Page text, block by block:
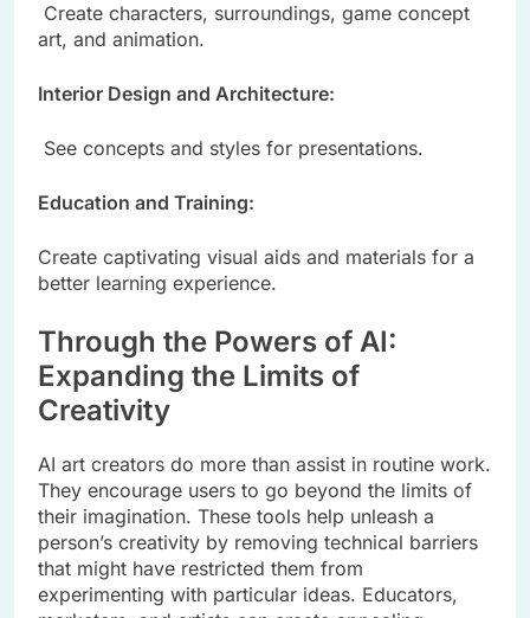
Create characters, surroundings, game concept
art, and animation.
Interior Design and Architecture:
See concepts and styles for presentations.
Education and Training:
Create captivating visual aids and materials for a
better learning experience.
Through the Powers of AI:
Expanding the Limits of
Creativity
AI art creators do more than assist in routine work.
They encourage users to go beyond the limits of
their imagination. These tools help unleash a
person’s creativity by removing technical barriers
that might have restricted them from
experimenting with particular ideas. Educators,